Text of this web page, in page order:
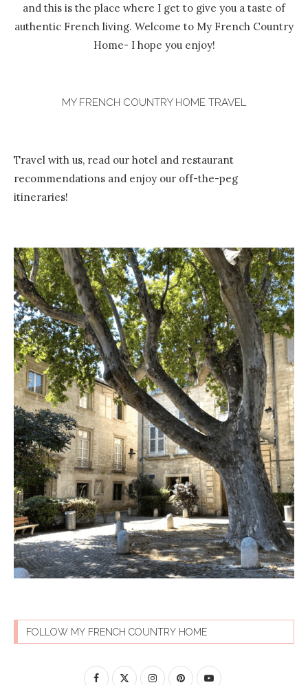
and this is the place where I get to give you a taste of
authentic French living. Welcome to My French Country
Home- I hope you enjoy!
MY FRENCH COUNTRY HOME TRAVEL
Travel with us, read our hotel and restaurant
recommendations and enjoy our off-the-peg
itineraries!
FOLLOW MY FRENCH COUNTRY HOME